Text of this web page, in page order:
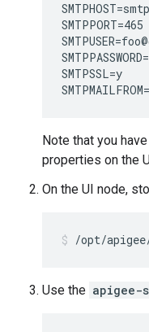
SMTPPORT=465
SMTPSSL=y
Note that you
properties on the
On the UI node,
/opt/
Use the apigee-